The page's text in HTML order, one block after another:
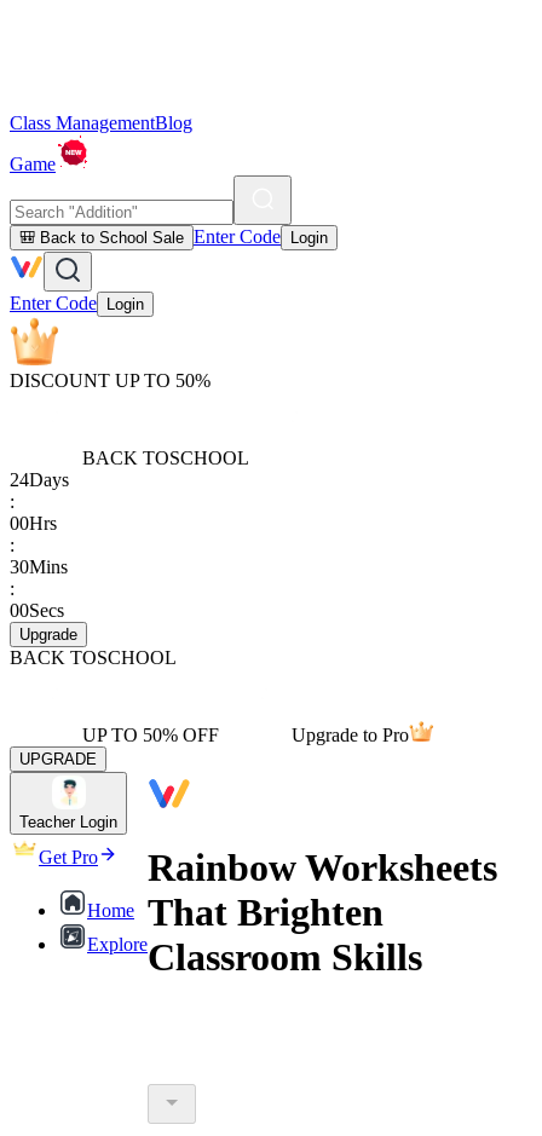
Class ManagementBlog
Game
🎒 Back to School Sale Enter Code Login
Enter Code Login
DISCOUNT UP TO 50%
BACK TOSCHOOL
24Days
:
00Hrs
:
30Mins
:
00Secs
Upgrade
BACK TOSCHOOL
UP TO 50% OFF Upgrade to Pro
UPGRADE
Teacher Login
Get Pro
Home
Explore
Rainbow Worksheets
That Brighten
Classroom Skills